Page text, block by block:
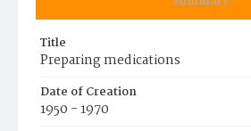
Title
Preparing medications
Date of Creation
1950 - 1970